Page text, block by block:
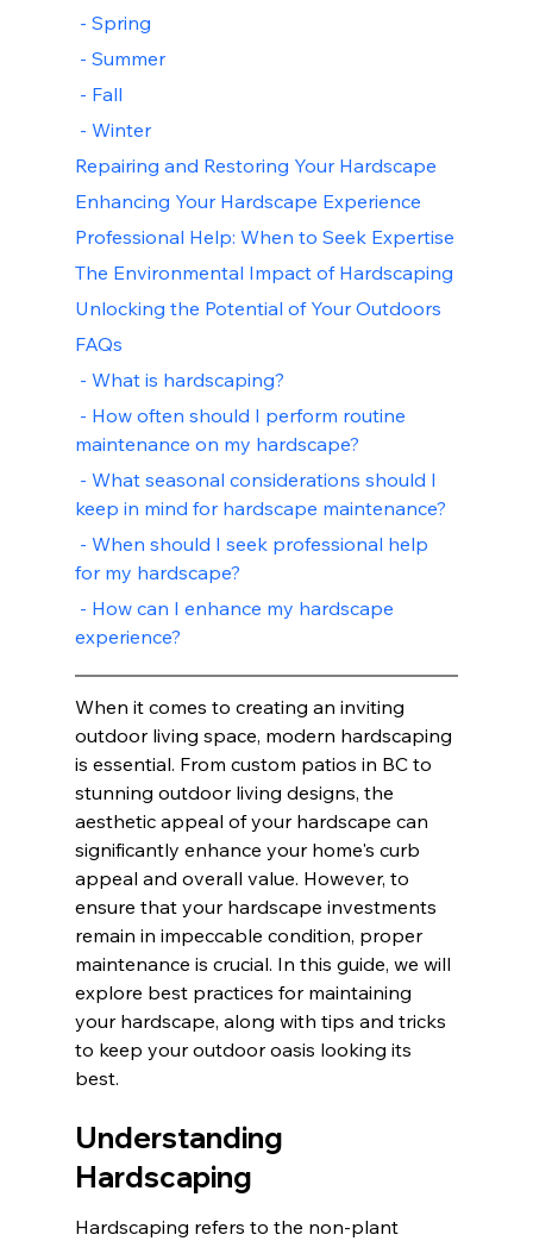
- Spring
- Summer
- Fall
- Winter
Repairing and Restoring Your Hardscape
Enhancing Your Hardscape Experience
Professional Help: When to Seek Expertise
The Environmental Impact of Hardscaping
Unlocking the Potential of Your Outdoors
FAQs
- What is hardscaping?
maintenance on my hardscape?
keep in mind for hardscape maintenance?
for my hardscape?
experience?
When it comes to creating an inviting
outdoor living space, modern hardscaping
is essential. From custom patios in BC to
stunning outdoor living designs, the
aesthetic appeal of your hardscape can
significantly enhance your home's curb
appeal and overall value. However, to
ensure that your hardscape investments
remain in impeccable condition, proper
maintenance is crucial. In this guide, we will
explore best practices for maintaining
your hardscape, along with tips and tricks
to keep your outdoor oasis looking its
best.
Understanding
Hardscaping
Hardscaping refers to the non-plant